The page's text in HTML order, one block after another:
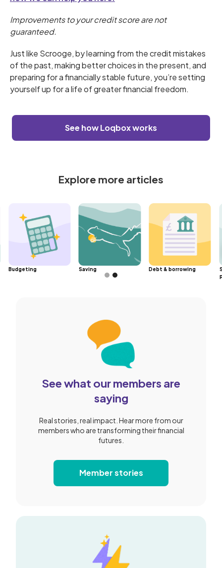
Improvements to your credit score are not
guaranteed.
Just like Scrooge, by learning from the credit mistakes
of the past, making better choices in the present, and
preparing for a financially stable future, you’re setting
yourself up for a life of greater financial freedom.
See how Loqbox works
Explore more articles
Budgeting Saving Debt & borrowing
See what our members are
saying
Real stories, real impact. Hear more from our
members who are transforming their financial
futures.
Member stories